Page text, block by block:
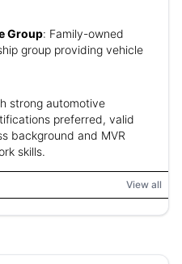
Group: Family-owned
group providing vehicle
strong automotive
preferred, valid
background and MVR
skills.
View all